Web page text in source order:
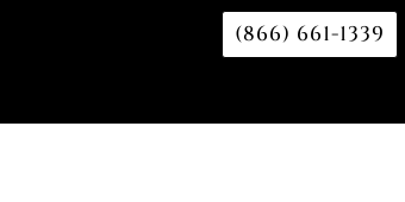
(866) 661-1339